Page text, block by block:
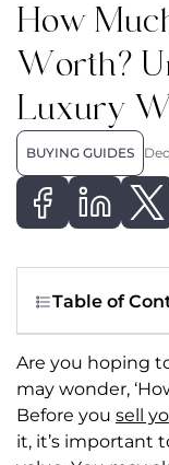
How
Worth?
Luxury
BUYING GUIDES
Table of
Are you hoping
may wonder,
Before you sell
it, it’s important